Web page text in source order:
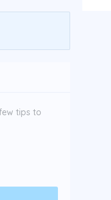
tips to